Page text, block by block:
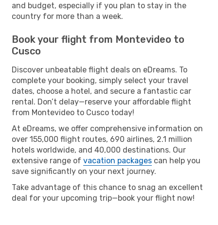
and budget, especially if you plan to stay in the
country for more than a week.
Book your flight from Montevideo to
Cusco
Discover unbeatable flight deals on eDreams. To
complete your booking, simply select your travel
dates, choose a hotel, and secure a fantastic car
rental. Don’t delay—reserve your affordable flight
from Montevideo to Cusco today!
At eDreams, we offer comprehensive information on
over 155,000 flight routes, 690 airlines, 2.1 million
hotels worldwide, and 40,000 destinations. Our
extensive range of vacation packages can help you
save significantly on your next journey.
Take advantage of this chance to snag an excellent
deal for your upcoming trip—book your flight now!